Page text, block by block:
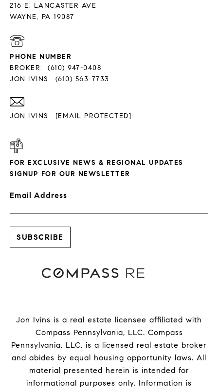
216 E. LANCASTER AVE
PHONE NUMBER
BROKER:
(610) 947-0408
JON IVINS:
(610) 563-7733
JON IVINS: [EMAIL PROTECTED]
FOR EXCLUSIVE NEWS & REGIONAL UPDATES
SIGNUP FOR OUR NEWSLETTER
Email Address
Jon Ivins is a real estate licensee affiliated with
Compass Pennsylvania, LLC. Compass
Pennsylvania, LLC, is a licensed real estate broker
and abides by equal housing opportunity laws. All
material presented herein is intended for
informational purposes only. Information is